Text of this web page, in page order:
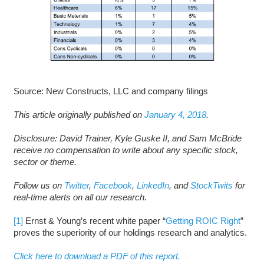
Source: New Constructs, LLC and company filings
This article originally published on January 4, 2018.
Disclosure: David Trainer, Kyle Guske II, and Sam McBride
receive no compensation to write about any specific stock,
sector or theme.
Follow us on Twitter, Facebook, LinkedIn, andStockTwits for
real-time alerts on all our research.
[1] Ernst & Young’s recent white paper “Getting ROIC Right”
proves the superiority of our holdings research and analytics.
Click here to download a PDF of this report.